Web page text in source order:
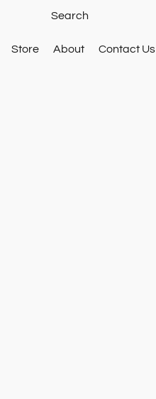
Store About Contact Us